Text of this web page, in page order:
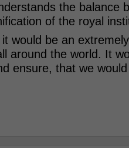
the balance
of the royal
would be an
around the world. It
ensure, that we